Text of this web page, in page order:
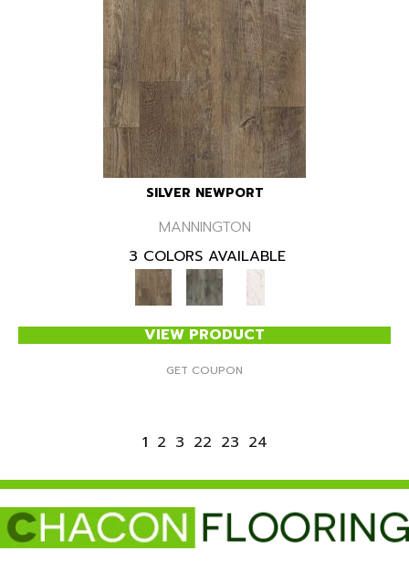
SILVER NEWPORT
MANNINGTON
3 COLORS AVAILABLE
VIEW PRODUCT
GET COUPON
1 2 3 22 23 24